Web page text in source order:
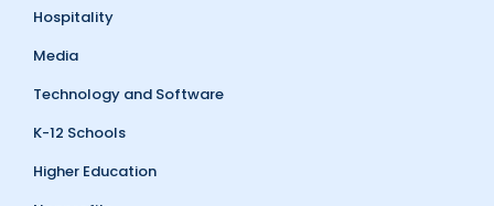
Hospitality
Media
Technology and Software
K-12 Schools
Higher Education